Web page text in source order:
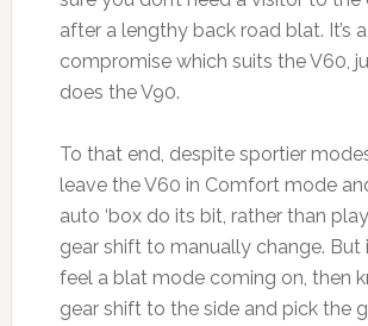
after a lengthy back road blat. It’s a
compromise which suits the V60,
does the V90.
To that end, despite sportier
leave the V60 in Comfort mode
auto ‘box do its bit, rather than
gear shift to manually change. But
feel a blat mode coming on, then
gear shift to the side and pick the